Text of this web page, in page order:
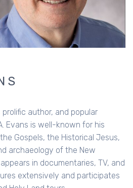
author, and popular
Evans is well-known for his
Gospels, the Historical Jesus,
archaeology of the New
in documentaries, TV, and
extensively and participates